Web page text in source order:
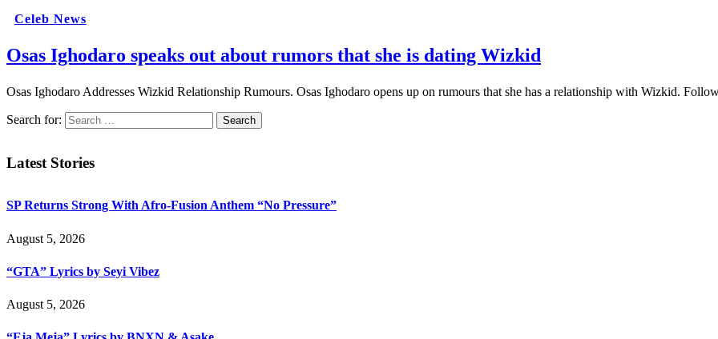
Celeb News
Osas Ighodaro speaks out about rumors that she is dating Wizkid
Osas Ighodaro Addresses Wizkid Relationship Rumours. Osas Ighodaro opens up on rumours that she has a relationship with Wizkid.
Search for:
Latest Stories
SP Returns Strong With Afro-Fusion Anthem “No Pressure”
August 5, 2026
“GTA” Lyrics by Seyi Vibez
August 5, 2026